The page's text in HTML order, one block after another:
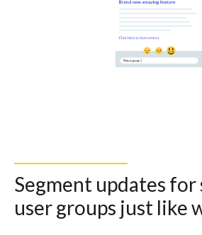
Segment updates for
user groups just like